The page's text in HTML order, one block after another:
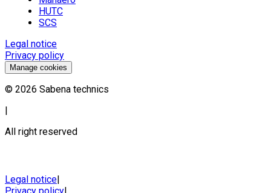
HUTC
SCS
Legal notice
Privacy policy
Manage cookies
© 2026 Sabena technics
|
All right reserved
Legal notice|
Privacy policy|